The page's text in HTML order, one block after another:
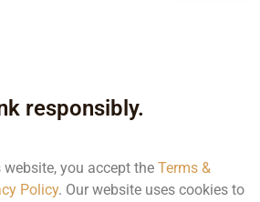
responsibly.
website, you accept the Terms &
Policy. Our website uses cookies to